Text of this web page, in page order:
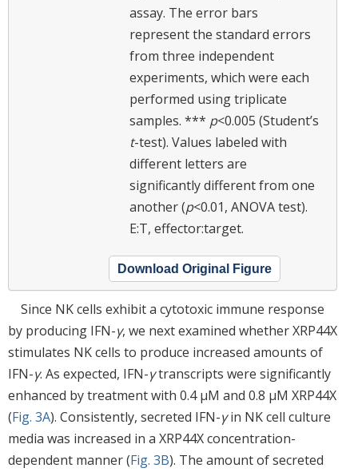
assay. The error bars
represent the standard errors
from three independent
experiments, which were each
performed using triplicate
samples. *** p<0.005 (Student’s
t-test). Values labeled with
different letters are
significantly different from one
another (p<0.01, ANOVA test).
E:T, effector:target.
Download Original Figure
Since NK cells exhibit a cytotoxic immune response
by producing IFN-γ, we next examined whether XRP44X
stimulates NK cells to produce increased amounts of
IFN-γ. As expected, IFN-γtranscripts were significantly
enhanced by treatment with 0.4 μM and 0.8 μM XRP44X
(Fig. 3A). Consistently, secreted IFN-γin NK cell culture
media was increased in a XRP44X concentration-
dependent manner (Fig. 3B). The amount of secreted